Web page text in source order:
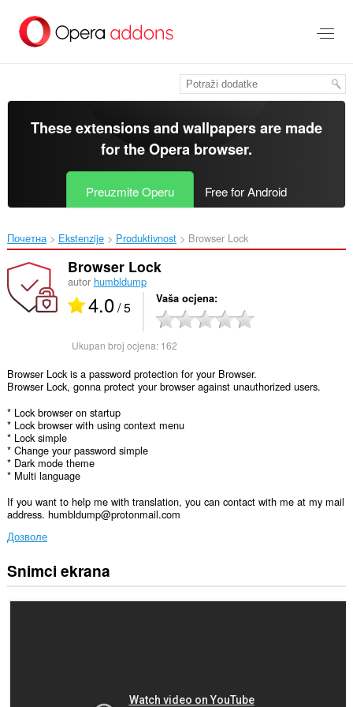
glavni
These extensions and wallpapers are made
for theOpera browser.
Preuzmite Operu Free for Android
Почетна Ekstenzije Produktivnost Browser Lock‎
Browser Lock
autor humbldump
4.0/ 5 Vaša ocjena
Ukupan broj ocjena: 162
Browser Lock is a password protection for your Browser.
Browser Lock, gonna protect your browser against unauthorized users.
* Lock browser on startup
* Lock browser with using context menu
* Lock simple
* Change your password simple
* Dark mode theme
* Multi language
If you want to help me with translation, you can contact with me at my mail
address. humbldump@protonmail.com
Дозволе
Ova
ekstenzija
Snimci ekrana